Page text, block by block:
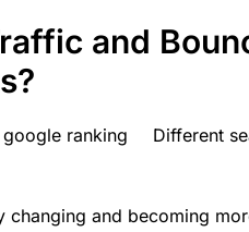
and
Different
changing and becoming